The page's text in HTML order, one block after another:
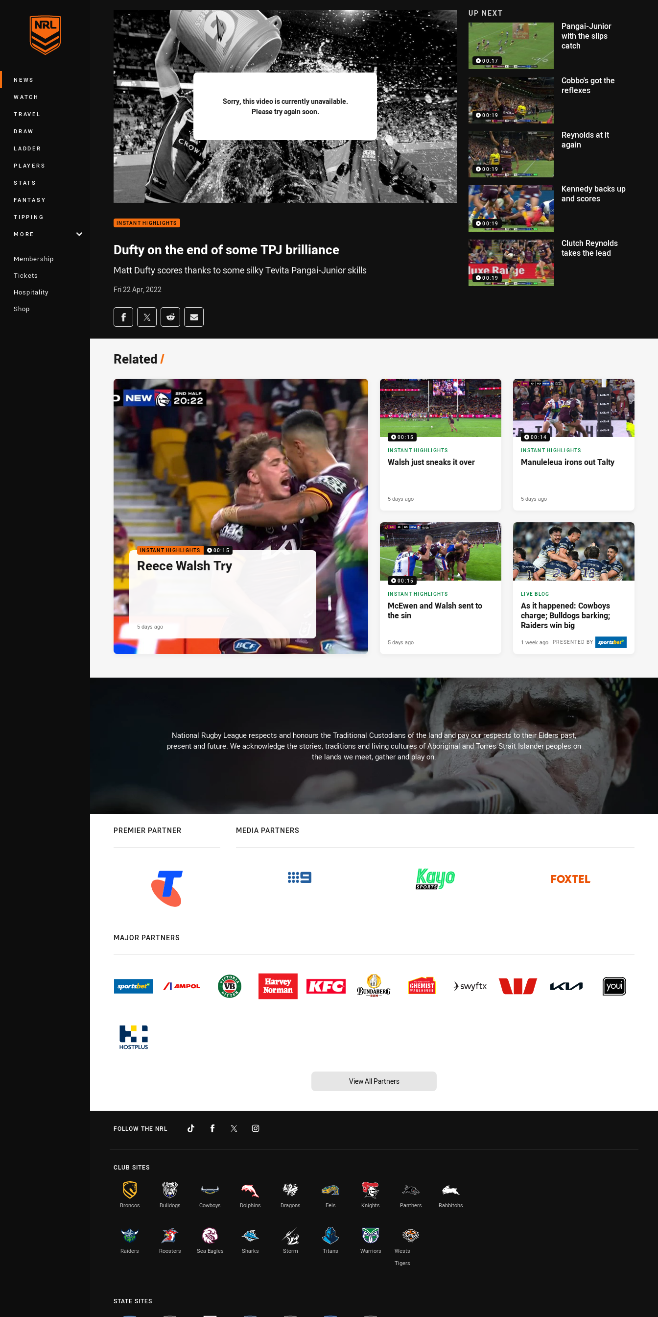
Main
NEWS
WATCH
TRAVEL
DRAW
LADDER
PLAYERS
STATS
FANTASY
TIPPING
MORE
Membership
Tickets
Hospitality
Shop
Sorry, this video is currently unavailable.
Please try again soon.
INSTANT HIGHLIGHTS
Dufty on the end of some TPJ brilliance
Matt Dufty scores thanks to some silky Tevita Pangai-Junior skills
Fri 22 Apr, 2022
Share on social media
Share via Facebook
Share via Twitter
Share via Reddit
Share via Email
UP NEXT
00:17
Pangai-Junior
with the slips
catch
00:19
Cobbo's got the
reflexes
00:19
Reynolds at it
again
00:19
Kennedy backs up
and scores
00:19
Clutch Reynolds
takes the lead
Related/
INSTANT HIGHLIGHTS 00:15
Reece Walsh Try
5 days ago
00:15
INSTANT HIGHLIGHTS
Walsh just sneaks it over
5 days ago
00:14
INSTANT HIGHLIGHTS
Manuleleua irons out Talty
5 days ago
00:15
INSTANT HIGHLIGHTS
McEwen and Walsh sent to
the sin
5 days ago
LIVE BLOG
As it happened: Cowboys
charge; Bulldogs barking;
Raiders win big
PRESENTED BY
1 week ago
National Rugby League respects and honours the Traditional Custodians of the land and pay our respects to their Elders past,
present and future. We acknowledge the stories, traditions and living cultures of Aboriginal and Torres Strait Islander peoples on
the lands we meet, gather and play on.
PREMIER PARTNER MEDIA PARTNERS
MAJOR PARTNERS
View All Partners
FOLLOW THE NRL
CLUB SITES
Broncos Bulldogs Cowboys Dolphins Dragons Eels Knights Panthers Rabbitohs
Raiders Roosters Sea Eagles Sharks Storm Titans Warriors
Wests
Tigers
STATE SITES